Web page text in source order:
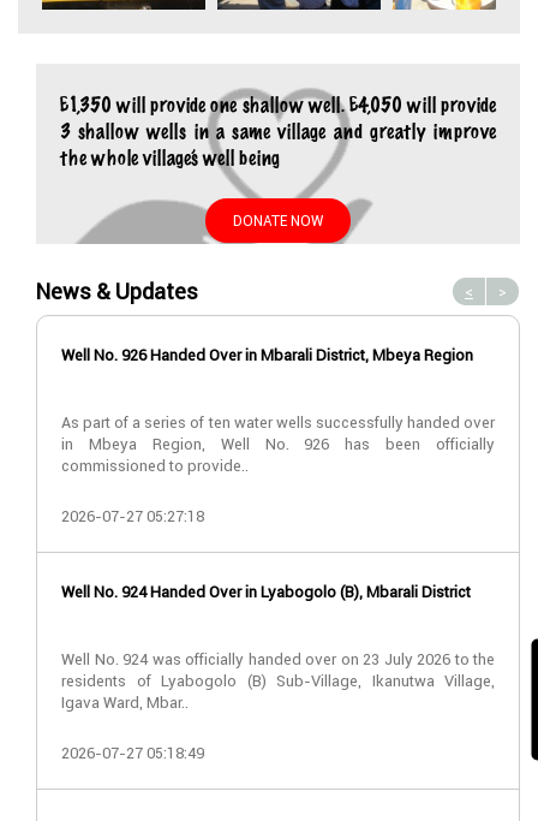
£1,350 will provide one shallow well. £4,050 will provide
3 shallow wells in a same village and greatly improve
the whole village’s well being
DONATE NOW
News & Updates
Well No. 926 Handed Over in Mbarali District, Mbeya Region
As part of a series of ten water wells successfully handed over
in Mbeya Region, Well No. 926 has been officially
commissioned to provide..
2026-07-27 05:27:18
Well No. 924 Handed Over in Lyabogolo (B), Mbarali District
Well No. 924 was officially handed over on 23 July 2026 to the
residents of Lyabogolo (B) Sub-Village, Ikanutwa Village,
Igava Ward, Mbar..
2026-07-27 05:18:49
< >